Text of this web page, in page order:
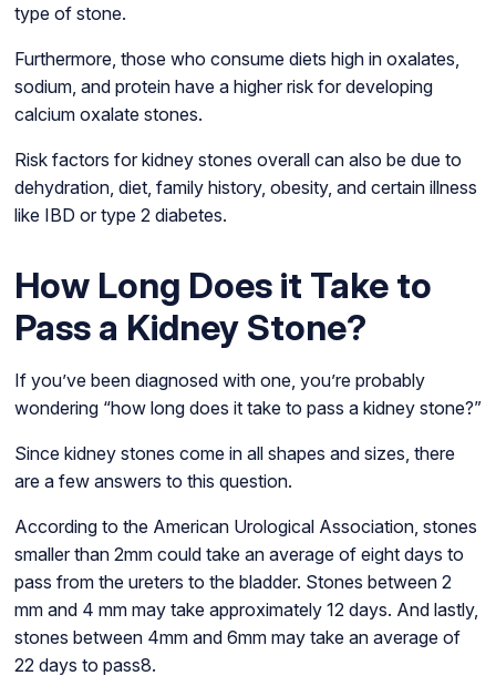
type of stone.
Furthermore, those who consume diets high in oxalates,
sodium, and protein have a higher risk for developing
calcium oxalate stones.
Risk factors for kidney stones overall can also be due to
dehydration, diet, family history, obesity, and certain illness
like IBD or type 2 diabetes.
How Long Does it Take to
Pass a Kidney Stone?
If you’ve been diagnosed with one, you’re probably
wondering “how long does it take to pass a kidney stone?”
Since kidney stones come in all shapes and sizes, there
are a few answers to this question.
According to the American Urological Association, stones
smaller than 2mm could take an average of eight days to
pass from the ureters to the bladder. Stones between 2
mm and 4 mm may take approximately 12 days. And lastly,
stones between 4mm and 6mm may take an average of
22 days to pass8.